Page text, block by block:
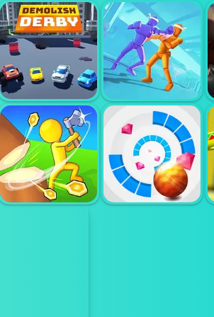
SOKOBAN
PUZZLE
PLANET
DEMOLISH
DEMOLISH
DERBY
AGENT FIGTH
3D